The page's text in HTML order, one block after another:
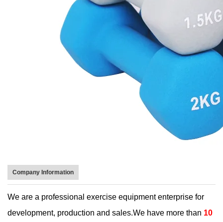
Company Information
We are a professional exercise equipment enterprise for
development, production and sales.We have more than 10